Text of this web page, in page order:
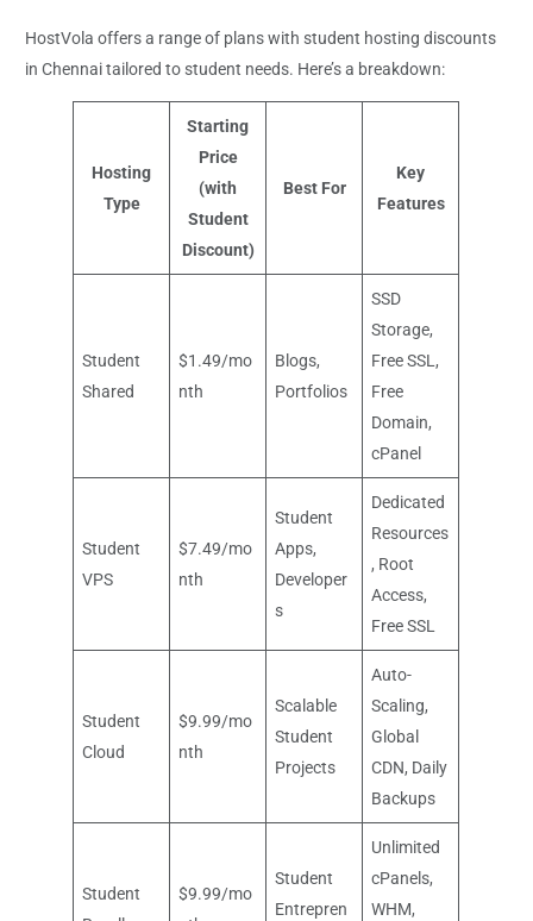
HostVola offers a range of plans with student hosting discounts
in Chennai tailored to student needs. Here’s a breakdown:
Hosting
Type
Starting
Price
(with
Student
Discount)
Best For
Key
Features
Student
Shared
$1.49/mo
nth
Blogs,
Portfolios
SSD
Storage,
Free SSL,
Free
Domain,
cPanel
Student
VPS
$7.49/mo
nth
Student
Apps,
Developer
s
Dedicated
Resources
, Root
Access,
Free SSL
Student
Cloud
$9.99/mo
nth
Scalable
Student
Projects
Auto-
Scaling,
Global
CDN, Daily
Backups
Student
$9.99/mo
Student
Entrepren
Unlimited
cPanels,
WHM,